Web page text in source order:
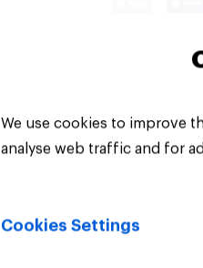
We use cookies to improve
analyse web traffic and for
Cookies Settings